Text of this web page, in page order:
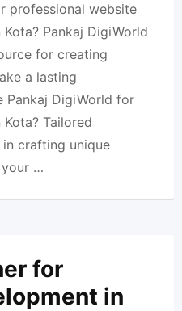
professional website
Pankaj DigiWorld
for creating
a lasting
Pankaj DigiWorld for
Tailored
in crafting unique
…
for
in